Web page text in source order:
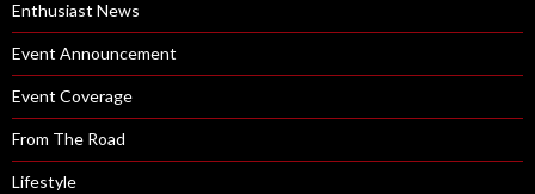
Enthusiast News
Event Announcement
Event Coverage
From The Road
Lifestyle